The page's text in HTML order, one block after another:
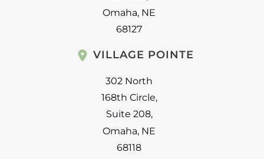
Omaha, NE
68127
VILLAGE POINTE
302 North
168th Circle,
Suite 208,
Omaha, NE
68118